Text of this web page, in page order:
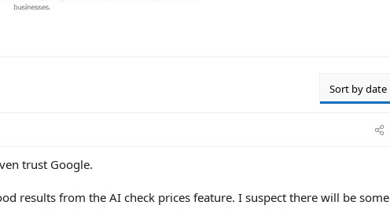
Sort by date
trust Google.
results from the AI check prices feature. I suspect there will be some